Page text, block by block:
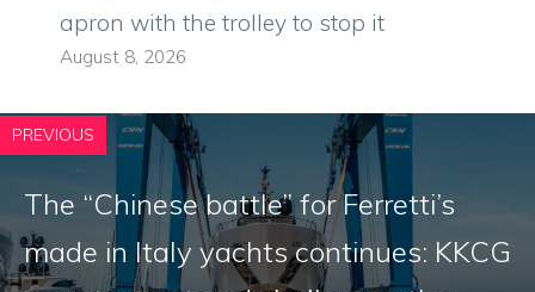
apron with the trolley to stop it
August 8, 2026
PREVIOUS
The “Chinese battle” for Ferretti’s
made in Italy yachts continues: KKCG